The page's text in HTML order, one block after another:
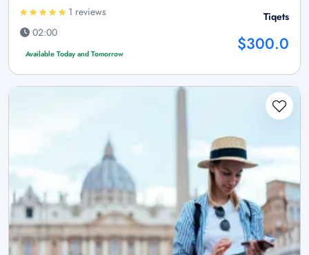
1 reviews
02:00
Available Today and Tomorrow
Tiqets
$300.0